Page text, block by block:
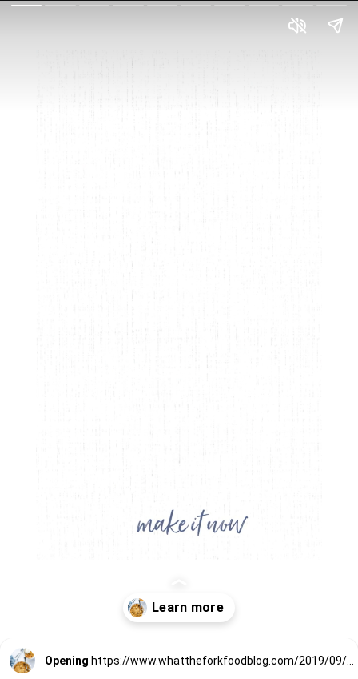
Opening https://www.whattheforkfoodblog.com/2019/09/15/gluten-free-apple-crisp/